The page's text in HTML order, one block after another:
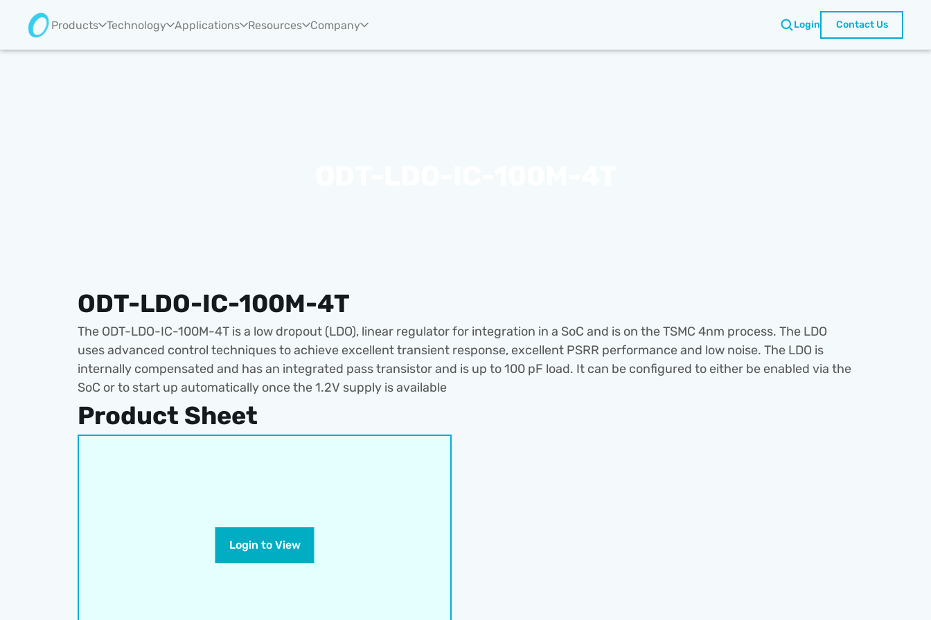
Products Technology Applications Resources Company Login Contact Us
ODT-LDO-IC-100M-4T
The ODT-LDO-IC-100M-4T is a low dropout (LDO), linear regulator for integration in a SoC and is on the TSMC 4nm process. The LDO
uses advanced control techniques to achieve excellent transient response, excellent PSRR performance and low noise. The LDO is
internally compensated and has an integrated pass transistor and is up to 100 pF load. It can be configured to either be enabled via the
SoC or to start up automatically once the 1.2V supply is available
Product Sheet
Login to View